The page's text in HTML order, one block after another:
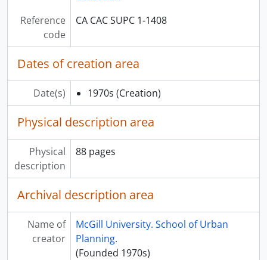
Reference
code
CA CAC SUPC 1-1408
Dates of creation area
Date(s) 1970s (Creation)
Physical description area
Physical
description
88 pages
Archival description area
Name of
creator
McGill University. School of Urban
Planning.
(Founded 1970s)